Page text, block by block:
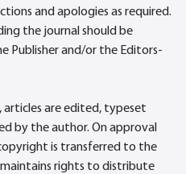
and apologies as required.
the journal should be
and/or the Editors-
are edited, typeset
by the author. On approval
is transferred to the
rights to distribute